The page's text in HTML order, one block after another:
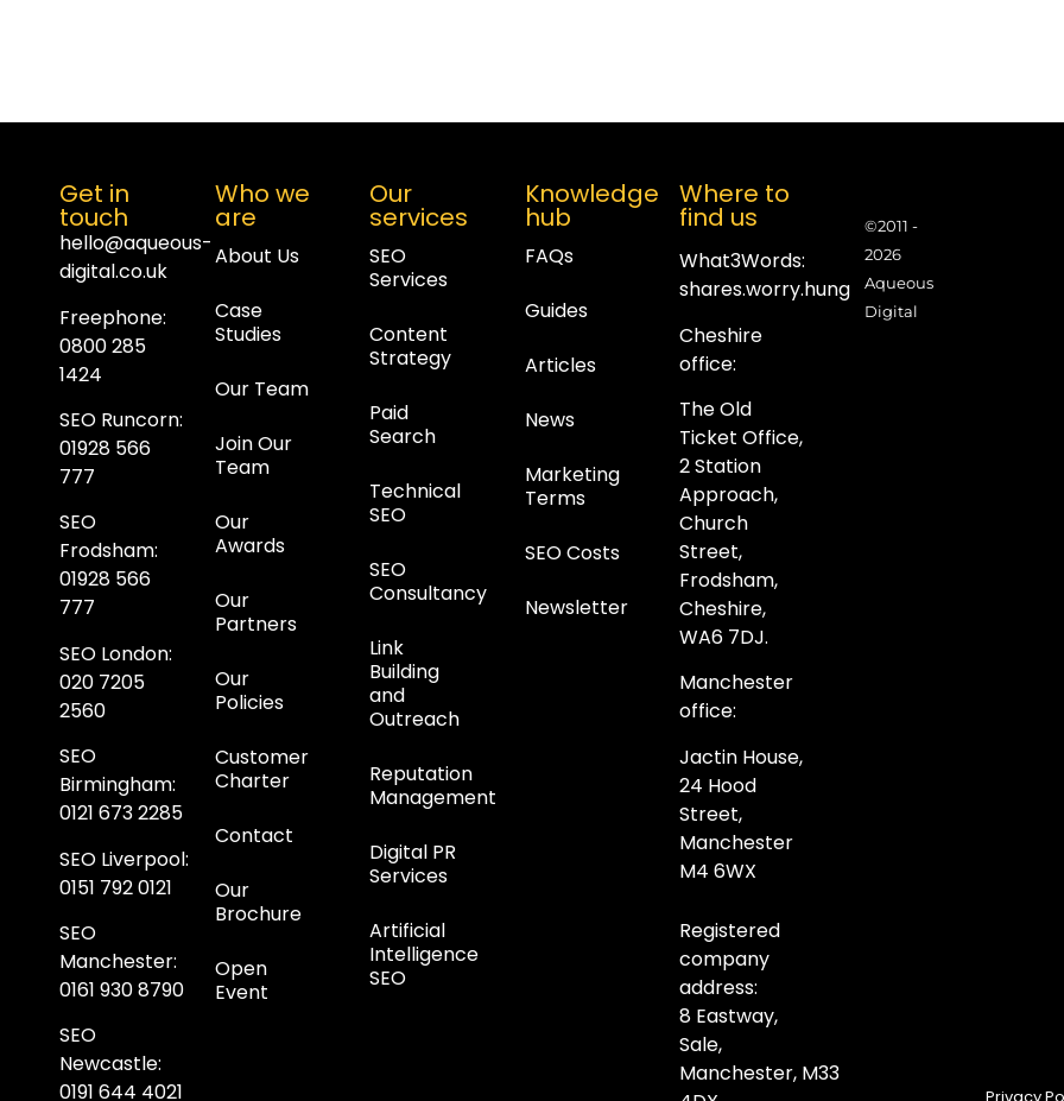
Get in
touch
hello@aqueous-
digital.co.uk
Freephone:
0800 285
1424
SEO Runcorn:
01928 566
777
SEO
Frodsham:
01928 566
777
SEO London:
020 7205
2560
SEO
Birmingham:
0121 673 2285
SEO Liverpool:
0151 792 0121
SEO
Manchester:
0161 930 8790
SEO
Newcastle:
0191 644 4021
Who we
are
About Us
Case
Studies
Our Team
Join Our
Team
Our
Awards
Our
Partners
Our
Policies
Customer
Charter
Contact
Our
Brochure
Open
Event
Our
services
SEO
Services
Content
Strategy
Paid
Search
Technical
SEO
SEO
Consultancy
Link
Building
and
Outreach
Reputation
Management
Digital PR
Services
Artificial
Intelligence
SEO
Knowledge
hub
FAQs
Guides
Articles
News
Marketing
Terms
SEO Costs
Newsletter
Where to
find us
What3Words:
shares.worry.hung
Cheshire
office:
The Old
Ticket Office,
2 Station
Approach,
Church
Street,
Frodsham,
Cheshire,
WA6 7DJ.
Manchester
office:
Jactin House,
24 Hood
Street,
Manchester
M4 6WX
Registered
company
address:
8 Eastway,
Sale,
Manchester, M33
©2011 -
2026
Aqueous
Digital
Privacy